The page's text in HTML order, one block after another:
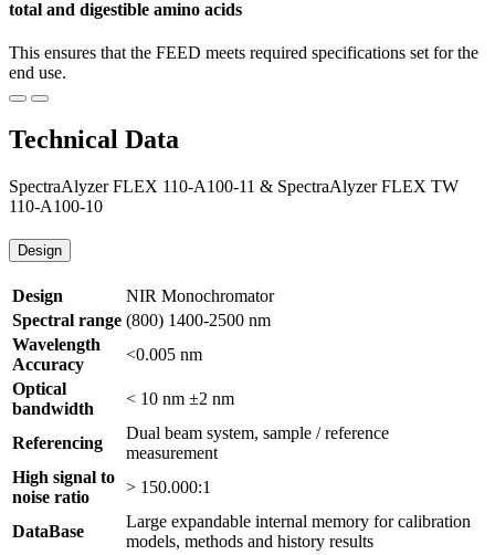
total and digestible amino acids
This ensures that the FEED meets required specifications set for the
end use.
Technical Data
SpectraAlyzer FLEX 110-A100-11 & SpectraAlyzer FLEX TW
110-A100-10
Design
Design
NIR Monochromator
Spectral range (800) 1400-2500 nm
Wavelength
Accuracy
<0.005 nm
Optical
bandwidth
< 10 nm ±2 nm
Referencing
Dual beam system, sample / reference
measurement
High signal to
noise ratio
> 150.000:1
DataBase
Large expandable internal memory for calibration
models, methods and history results